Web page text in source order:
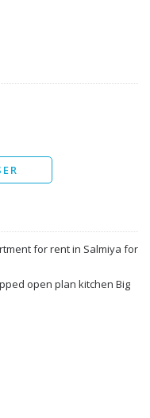
*
for rent in Salmiya for
open plan kitchen Big